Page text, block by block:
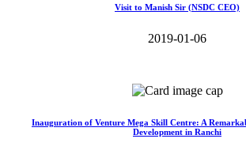
Visit to Manish Sir (NSDC CEO)
2019-01-06
Inauguration of Venture Mega Skill Centre: A
Development in Ranchi